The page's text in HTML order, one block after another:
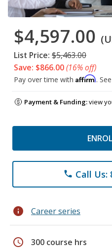
$4,597.00
List Price: $5,463.00
Save: $866.00(16% off)
Pay over time with Affirm.
Payment & Funding:view
phone Call Us:
info Career series
schedule 300 course hrs